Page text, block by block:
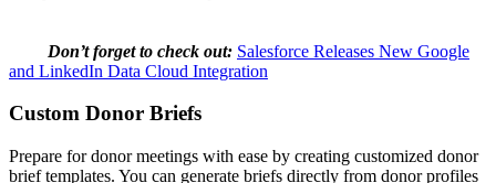
Don’t forget to check out: Salesforce Releases New Google
and LinkedIn Data Cloud Integration
Custom Donor Briefs
Prepare for donor meetings with ease by creating customized donor
brief templates. You can generate briefs directly from donor profiles